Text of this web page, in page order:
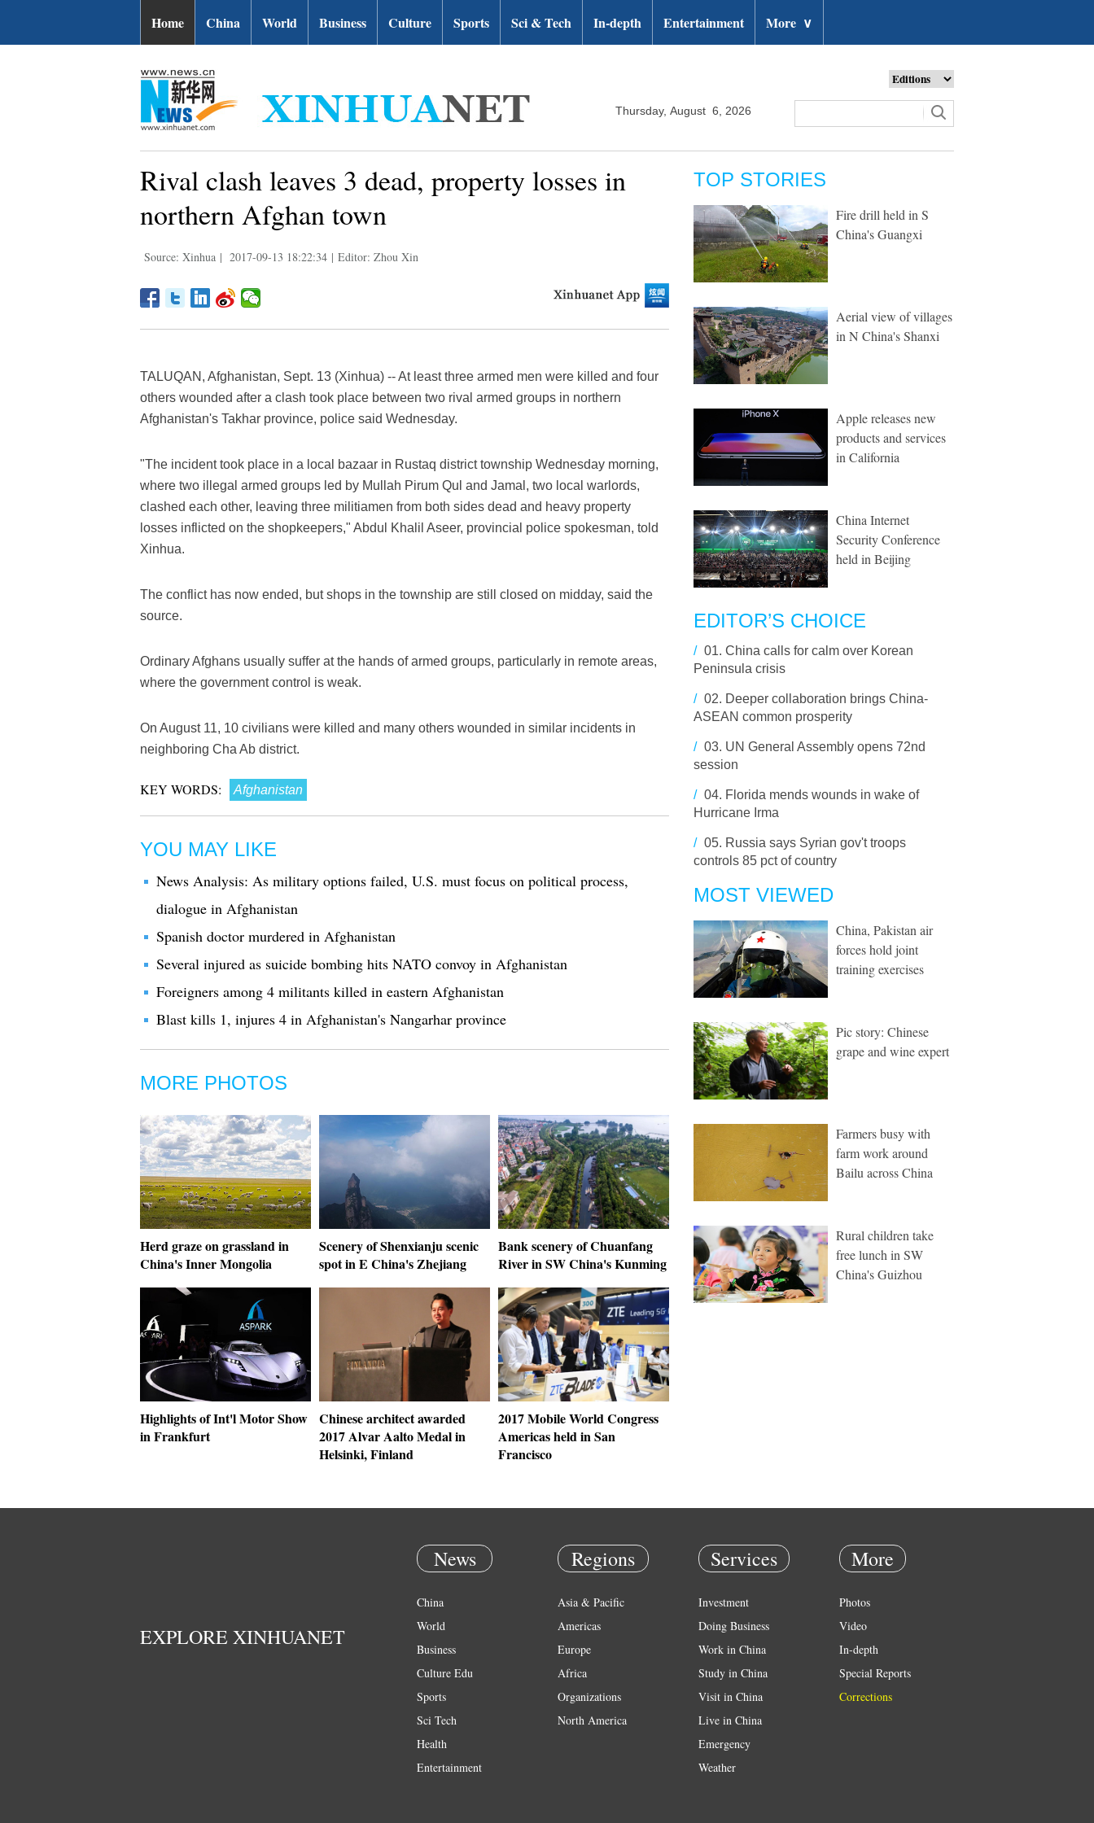
Home China World Business Culture Sports Sci & Tech In-depth Entertainment More ∨
Thursday, August 6, 2026
Rival clash leaves 3 dead, property losses in
northern Afghan town
Source: Xinhua | 2017-09-13 18:22:34 | Editor: Zhou Xin
TALUQAN, Afghanistan, Sept. 13 (Xinhua) -- At least three armed men were killed and four
others wounded after a clash took place between two rival armed groups in northern
Afghanistan's Takhar province, police said Wednesday.
"The incident took place in a local bazaar in Rustaq district township Wednesday morning,
where two illegal armed groups led by Mullah Pirum Qul and Jamal, two local warlords,
clashed each other, leaving three militiamen from both sides dead and heavy property
losses inflicted on the shopkeepers," Abdul Khalil Aseer, provincial police spokesman, told
Xinhua.
The conflict has now ended, but shops in the township are still closed on midday, said the
source.
Ordinary Afghans usually suffer at the hands of armed groups, particularly in remote areas,
where the government control is weak.
On August 11, 10 civilians were killed and many others wounded in similar incidents in
neighboring Cha Ab district.
KEY WORDS: Afghanistan
YOU MAY LIKE
News Analysis: As military options failed, U.S. must focus on political process,
dialogue in Afghanistan
Spanish doctor murdered in Afghanistan
Several injured as suicide bombing hits NATO convoy in Afghanistan
Foreigners among 4 militants killed in eastern Afghanistan
Blast kills 1, injures 4 in Afghanistan's Nangarhar province
MORE PHOTOS
Herd graze on grassland in
China's Inner Mongolia
Scenery of Shenxianju scenic
spot in E China's Zhejiang
Bank scenery of Chuanfang
River in SW China's Kunming
Highlights of Int'l Motor Show
in Frankfurt
Chinese architect awarded
2017 Alvar Aalto Medal in
Helsinki, Finland
2017 Mobile World Congress
Americas held in San
Francisco
TOP STORIES
Fire drill held in S
China's Guangxi
Aerial view of villages
in N China's Shanxi
Apple releases new
products and services
in California
China Internet
Security Conference
held in Beijing
EDITOR’S CHOICE
/ 01. China calls for calm over Korean
Peninsula crisis
/ 02. Deeper collaboration brings China-
ASEAN common prosperity
/ 03. UN General Assembly opens 72nd
session
/ 04. Florida mends wounds in wake of
Hurricane Irma
/ 05. Russia says Syrian gov't troops
controls 85 pct of country
MOST VIEWED
China, Pakistan air
forces hold joint
training exercises
Pic story: Chinese
grape and wine expert
Farmers busy with
farm work around
Bailu across China
Rural children take
free lunch in SW
China's Guizhou
EXPLORE XINHUANET
News
China
World
Business
Culture Edu
Sports
Sci Tech
Health
Entertainment
Regions
Asia & Pacific
Americas
Europe
Africa
Organizations
North America
Services
Investment
Doing Business
Work in China
Study in China
Visit in China
Live in China
Emergency
Weather
More
Photos
Video
In-depth
Special Reports
Corrections